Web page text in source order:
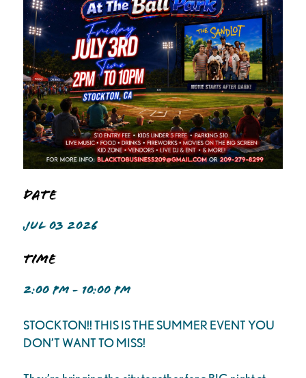
Date
JUL 03 2026
Time
2:00 PM - 10:00 PM
STOCKTON!! THIS IS THE SUMMER EVENT YOU
DON’T WANT TO MISS!